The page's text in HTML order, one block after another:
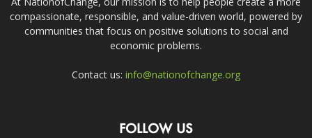
compassionate, responsible, and value-driven world, powered by
communities that focus on positive solutions to social and
economic problems.
Contact us: info@nationofchange.org
FOLLOW US